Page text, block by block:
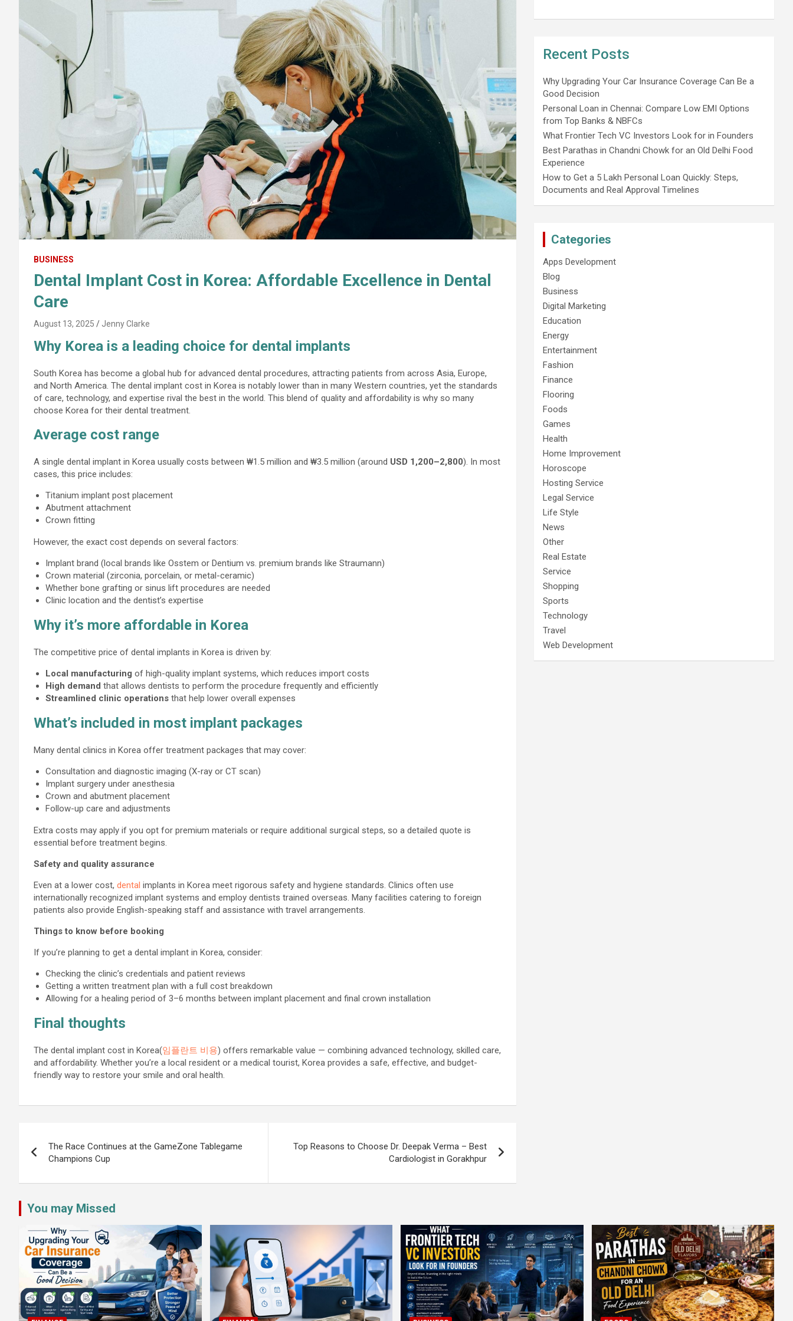
BUSINESS
Dental Implant Cost in Korea: Affordable Excellence in Dental
Care
August 13, 2025 Jenny Clarke
Why Korea is a leading choice for dental implants
South Korea has become a global hub for advanced dental procedures, attracting patients from across Asia, Europe,
and North America. The dental implant cost in Korea is notably lower than in many Western countries, yet the standards
of care, technology, and expertise rival the best in the world. This blend of quality and affordability is why so many
choose Korea for their dental treatment.
Average cost range
A single dental implant in Korea usually costs between ₩1.5 million and ₩3.5 million (around USD 1,200–2,800). In most
cases, this price includes:
Titanium implant post placement
Abutment attachment
Crown fitting
However, the exact cost depends on several factors:
Implant brand (local brands like Osstem or Dentium vs. premium brands like Straumann)
Crown material (zirconia, porcelain, or metal-ceramic)
Whether bone grafting or sinus lift procedures are needed
Clinic location and the dentist’s expertise
Why it’s more affordable in Korea
The competitive price of dental implants in Korea is driven by:
Local manufacturing of high-quality implant systems, which reduces import costs
High demand that allows dentists to perform the procedure frequently and efficiently
Streamlined clinic operations that help lower overall expenses
What’s included in most implant packages
Many dental clinics in Korea offer treatment packages that may cover:
Consultation and diagnostic imaging (X-ray or CT scan)
Implant surgery under anesthesia
Crown and abutment placement
Follow-up care and adjustments
Extra costs may apply if you opt for premium materials or require additional surgical steps, so a detailed quote is
essential before treatment begins.
Safety and quality assurance
Even at a lower cost, dental implants in Korea meet rigorous safety and hygiene standards. Clinics often use
internationally recognized implant systems and employ dentists trained overseas. Many facilities catering to foreign
patients also provide English-speaking staff and assistance with travel arrangements.
Things to know before booking
If you’re planning to get a dental implant in Korea, consider:
Checking the clinic’s credentials and patient reviews
Getting a written treatment plan with a full cost breakdown
Allowing for a healing period of 3–6 months between implant placement and final crown installation
Final thoughts
The dental implant cost in Korea(임플란트 비용) offers remarkable value — combining advanced technology, skilled care,
and affordability. Whether you’re a local resident or a medical tourist, Korea provides a safe, effective, and budget-
friendly way to restore your smile and oral health.
navigation
The Race Continues at the GameZone Tablegame
Champions Cup
Top Reasons to Choose Dr. Deepak Verma – Best
Cardiologist in Gorakhpur
Recent Posts
Why Upgrading Your Car Insurance Coverage Can Be a
Good Decision
Personal Loan in Chennai: Compare Low EMI Options
from Top Banks & NBFCs
What Frontier Tech VC Investors Look for in Founders
Best Parathas in Chandni Chowk for an Old Delhi Food
Experience
How to Get a 5 Lakh Personal Loan Quickly: Steps,
Documents and Real Approval Timelines
Categories
Apps Development
Blog
Business
Digital Marketing
Education
Energy
Entertainment
Fashion
Finance
Flooring
Foods
Games
Health
Home Improvement
Horoscope
Hosting Service
Legal Service
Life Style
News
Other
Real Estate
Service
Shopping
Sports
Technology
Travel
Web Development
You may Missed